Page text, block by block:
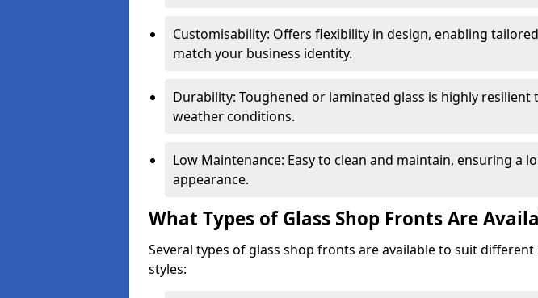
Customisability: Offers flexibility in design, enabling
match your business identity.
Durability: Toughened or laminated glass is highly resilient
weather conditions.
Low Maintenance: Easy to clean and maintain, ensuring a
appearance.
What Types of Glass Shop Fronts Are
Several types of glass shop fronts are available to suit different
styles: